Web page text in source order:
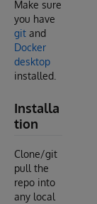
Make sure
you have
git and
Docker
desktop
installed.
Installa
tion
Clone/git
pull the
repo into
any local